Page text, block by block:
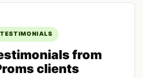
TESTIMONIALS
from
clients